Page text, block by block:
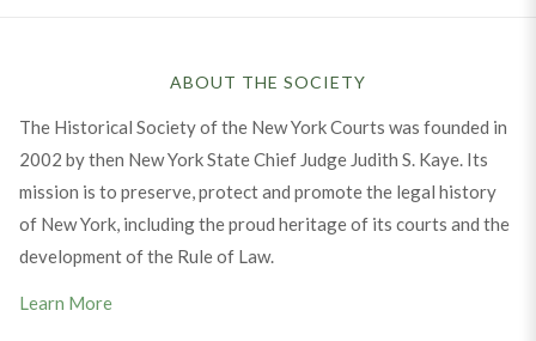
ABOUT THE SOCIETY
The Historical Society of the New York Courts was founded in
2002 by then New York State Chief Judge Judith S. Kaye. Its
mission is to preserve, protect and promote the legal history
of New York, including the proud heritage of its courts and the
development of the Rule of Law.
Learn More